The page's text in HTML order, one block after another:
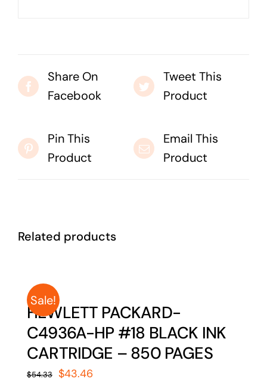
Share On
Facebook
Tweet This
Product
Pin This
Product
Email This
Product
Related products
Sale!
HEWLETT PACKARD-
C4936A-HP #18 BLACK INK
CARTRIDGE – 850 PAGES
$54.33 Original
$43.46Current